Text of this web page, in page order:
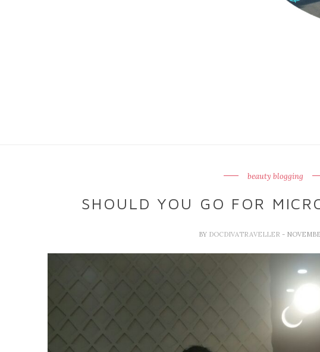
beauty blogging
SHOULD YOU GO FOR
BY DOCDIVATRAVELLER -